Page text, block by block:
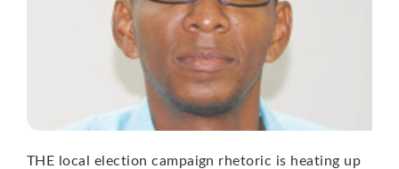
THE local election campaign rhetoric is heating up